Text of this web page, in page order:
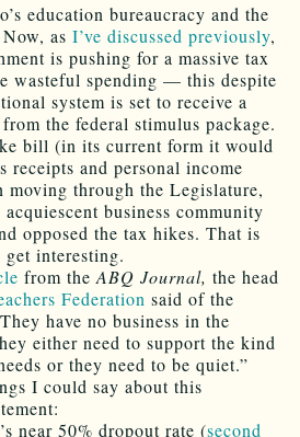
education bureaucracy and the
as I’ve discussed previously,
is pushing for a massive tax
wasteful spending — this despite
system is set to receive a
the federal stimulus package.
bill (in its current form it would
receipts and personal income
moving through the Legislature,
business community
opposed the tax hikes. That is
interesting.
from the ABQ Journal, the head
Federation said of the
have no business in the
either need to support the kind
or they need to be quiet.”
I could say about this
near 50% dropout rate (second